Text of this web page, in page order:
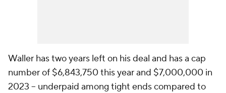
Waller has two years left on his deal and has a cap
number of $6,843,750 this year and $7,000,000 in
2023 -- underpaid among tight ends compared to